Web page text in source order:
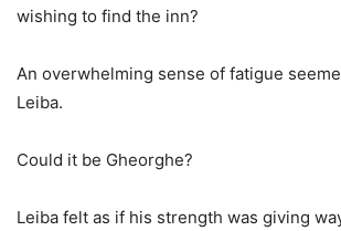
wishing to find the inn?
An overwhelming sense of fatigue
Leiba.
Could it be Gheorghe?
Leiba felt as if his strength was giving